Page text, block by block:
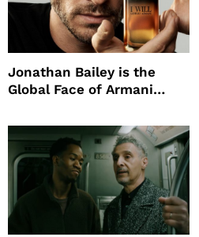
Jonathan Bailey is the
Global Face of Armani
Will